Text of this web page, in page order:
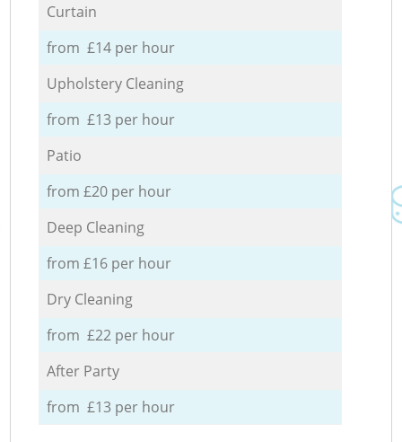
Curtain
from £14 per hour
Upholstery Cleaning
from £13 per hour
Patio
from £20 per hour
Deep Cleaning
from £16 per hour
Dry Cleaning
from £22 per hour
After Party
from £13 per hour